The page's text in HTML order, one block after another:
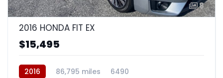
8
2016 HONDA FIT EX
$15,495
2016 86,795 miles 6490